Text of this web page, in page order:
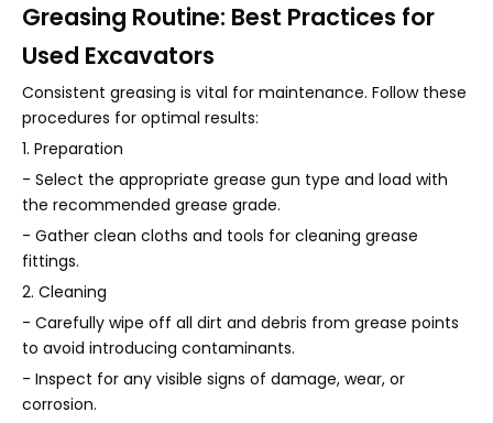
Greasing Routine: Best Practices for
Used Excavators
Consistent greasing is vital for maintenance. Follow these
procedures for optimal results:
1. Preparation
- Select the appropriate grease gun type and load with
the recommended grease grade.
- Gather clean cloths and tools for cleaning grease
fittings.
2. Cleaning
- Carefully wipe off all dirt and debris from grease points
to avoid introducing contaminants.
- Inspect for any visible signs of damage, wear, or
corrosion.